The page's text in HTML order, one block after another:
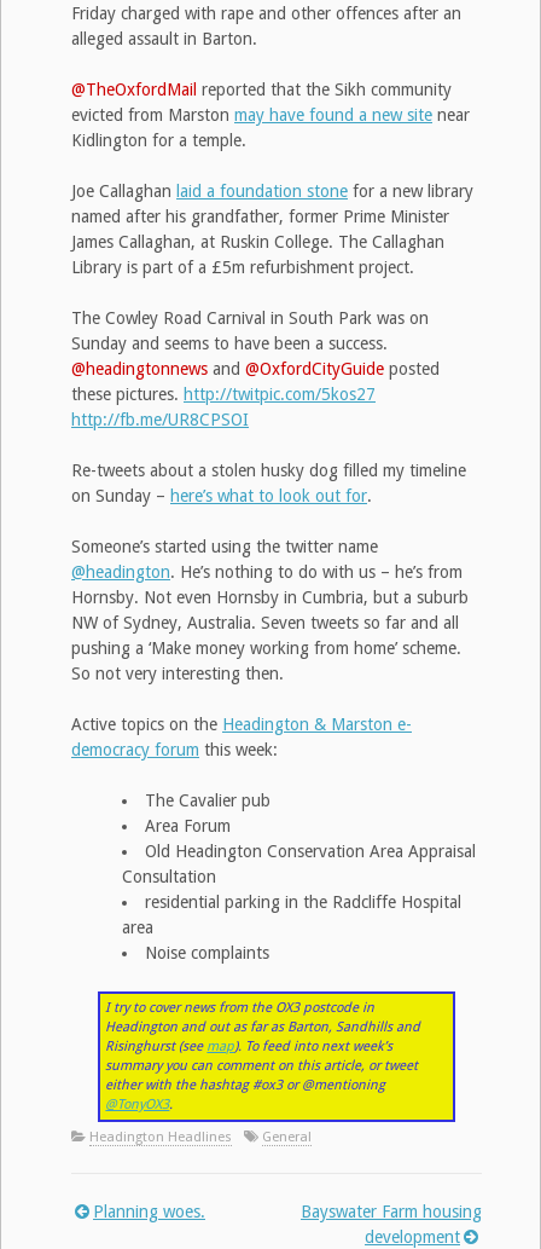
Friday charged with rape and other offences after an
alleged assault in Barton.
@TheOxfordMail reported that the Sikh community
evicted from Marston may have found a new site near
Kidlington for a temple.
Joe Callaghan laid a foundation stone for a new library
named after his grandfather, former Prime Minister
James Callaghan, at Ruskin College. The Callaghan
Library is part of a £5m refurbishment project.
The Cowley Road Carnival in South Park was on
Sunday and seems to have been a success.
@headingtonnews and @OxfordCityGuide posted
these pictures. http://twitpic.com/5kos27
http://fb.me/UR8CPSOI
Re-tweets about a stolen husky dog filled my timeline
on Sunday – here’s what to look out for.
Someone’s started using the twitter name
@headington. He’s nothing to do with us – he’s from
Hornsby. Not even Hornsby in Cumbria, but a suburb
NW of Sydney, Australia. Seven tweets so far and all
pushing a ‘Make money working from home’ scheme.
So not very interesting then.
Active topics on the Headington & Marston e-
democracy forum this week:
The Cavalier pub
Area Forum
Old Headington Conservation Area Appraisal
Consultation
residential parking in the Radcliffe Hospital
area
Noise complaints
I try to cover news from the OX3 postcode in
Headington and out as far as Barton, Sandhills and
Risinghurst (see map). To feed into next week’s
summary you can comment on this article, or tweet
either with the hashtag #ox3 or @mentioning
@TonyOX3.
Headington Headlines General
Post
Planning woes.
Bayswater Farm housing
development